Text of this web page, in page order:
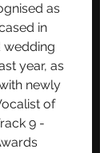
as
in
wedding
year, as
newly
of
9 -